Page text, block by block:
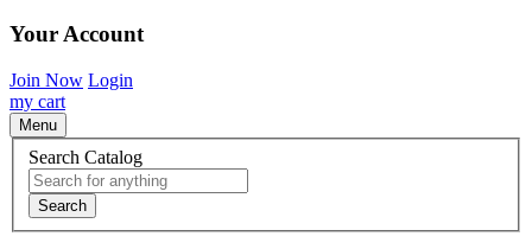
Your Account
Join Now Login
my cart
Menu
Search Catalog
Search